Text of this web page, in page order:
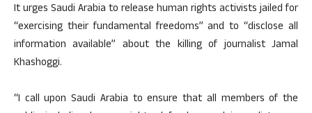
It urges Saudi Arabia to release human rights activists jailed for
“exercising their fundamental freedoms” and to “disclose all
information available” about the killing of journalist Jamal
Khashoggi.
“I call upon Saudi Arabia to ensure that all members of the